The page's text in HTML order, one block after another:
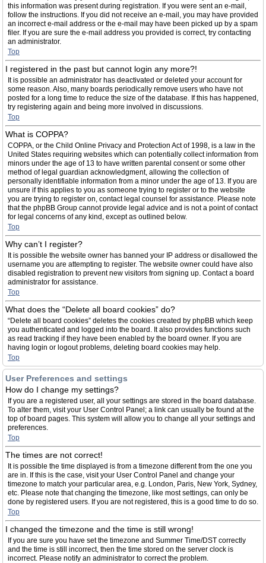
this information was present during registration. If you were sent an e-mail,
follow the instructions. If you did not receive an e-mail, you may have provided
an incorrect e-mail address or the e-mail may have been picked up by a spam
filer. If you are sure the e-mail address you provided is correct, try contacting
an administrator.
Top
I registered in the past but cannot login any more?!
It is possible an administrator has deactivated or deleted your account for
some reason. Also, many boards periodically remove users who have not
posted for a long time to reduce the size of the database. If this has happened,
try registering again and being more involved in discussions.
Top
What is COPPA?
COPPA, or the Child Online Privacy and Protection Act of 1998, is a law in the
United States requiring websites which can potentially collect information from
minors under the age of 13 to have written parental consent or some other
method of legal guardian acknowledgment, allowing the collection of
personally identifiable information from a minor under the age of 13. If you are
unsure if this applies to you as someone trying to register or to the website
you are trying to register on, contact legal counsel for assistance. Please note
that the phpBB Group cannot provide legal advice and is not a point of contact
for legal concerns of any kind, except as outlined below.
Top
Why can’t I register?
It is possible the website owner has banned your IP address or disallowed the
username you are attempting to register. The website owner could have also
disabled registration to prevent new visitors from signing up. Contact a board
administrator for assistance.
Top
What does the “Delete all board cookies” do?
“Delete all board cookies” deletes the cookies created by phpBB which keep
you authenticated and logged into the board. It also provides functions such
as read tracking if they have been enabled by the board owner. If you are
having login or logout problems, deleting board cookies may help.
Top
User Preferences and settings
How do I change my settings?
If you are a registered user, all your settings are stored in the board database.
To alter them, visit your User Control Panel; a link can usually be found at the
top of board pages. This system will allow you to change all your settings and
preferences.
Top
The times are not correct!
It is possible the time displayed is from a timezone different from the one you
are in. If this is the case, visit your User Control Panel and change your
timezone to match your particular area, e.g. London, Paris, New York, Sydney,
etc. Please note that changing the timezone, like most settings, can only be
done by registered users. If you are not registered, this is a good time to do so.
Top
I changed the timezone and the time is still wrong!
If you are sure you have set the timezone and Summer Time/DST correctly
and the time is still incorrect, then the time stored on the server clock is
incorrect. Please notify an administrator to correct the problem.